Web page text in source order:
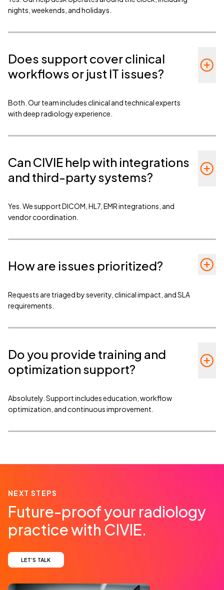
nights, weekends, and holidays.
Does support cover clinical
workflows or just IT issues?
Both. Our team includes clinical and technical experts
with deep radiology experience.
Can CIVIE help with integrations
and third-party systems?
Yes. We support DICOM, HL7, EMR integrations, and
vendor coordination.
How are issues prioritized?
Requests are triaged by severity, clinical impact, and SLA
requirements.
Do you provide training and
optimization support?
Absolutely. Support includes education, workflow
optimization, and continuous improvement.
NEXT STEPS
Future-proof your radiology
practice with CIVIE.
LET’S TALK